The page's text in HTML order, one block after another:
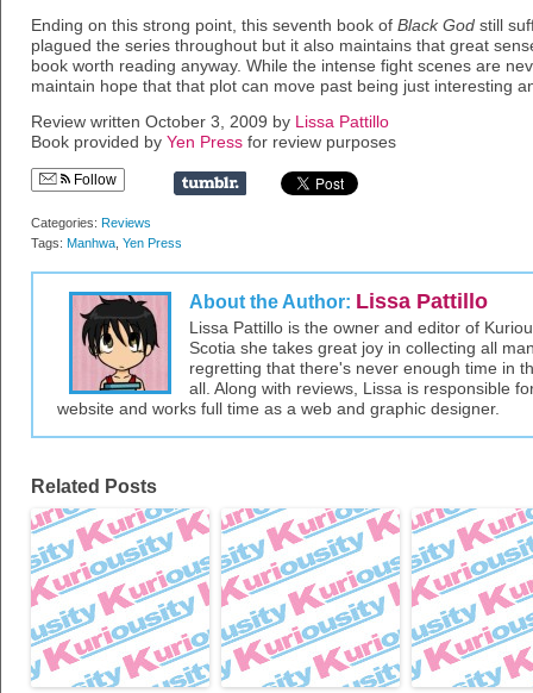
Ending on this strong point, this seventh book of Black God still
plagued the series throughout but it also maintains that great
book worth reading anyway. While the intense fight scenes are
maintain hope that that plot can move past being just interesting
Review written October 3, 2009 by Lissa Pattillo
Book provided by Yen Press for review purposes
Follow
Categories: Reviews
Tags: Manhwa Yen Press
About the Author: Lissa Pattillo
Lissa Pattillo is the owner and editor of
Scotia she takes great joy in collecting all
regretting that there's never enough time in
all. Along with reviews, Lissa is responsible
website and works full time as a web and graphic designer.
Related Posts